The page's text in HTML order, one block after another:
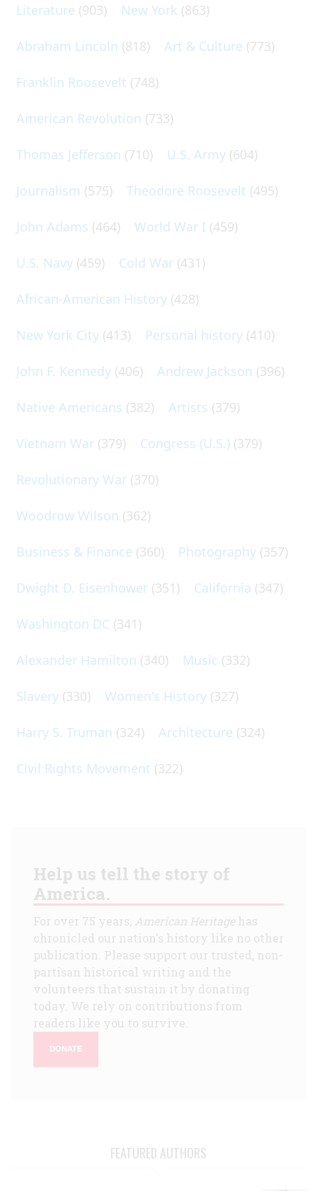
Literature (903) New York (863)
Abraham Lincoln (818) Art & Culture (773)
Franklin Roosevelt (748)
American Revolution (733)
Thomas Jefferson (710) U.S. Army (604)
Journalism (575) Theodore Roosevelt (495)
John Adams (464) World War I (459)
U.S. Navy (459) Cold War (431)
African-American History (428)
New York City (413) Personal history (410)
John F. Kennedy (406) Andrew Jackson (396)
Native Americans (382) Artists (379)
Vietnam War (379) Congress (U.S.) (379)
Revolutionary War (370)
Woodrow Wilson (362)
Business & Finance (360) Photography (357)
Dwight D. Eisenhower (351) California (347)
Washington DC (341)
Alexander Hamilton (340) Music (332)
Slavery (330) Women's History (327)
Harry S. Truman (324) Architecture (324)
Civil Rights Movement (322)
Help us tell the story of
America.
For over 75 years, American Heritagehas
chronicled our nation's history like no other
publication. Please support our trusted, non-
partisan historical writing and the
volunteers that sustain it by donating
today. We rely on contributions from
readers like you to survive.
DONATE
FEATURED AUTHORS